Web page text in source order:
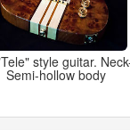
style guitar.
Semi-hollow body